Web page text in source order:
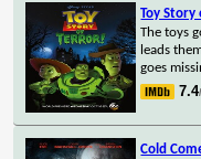
Toy Story
The toys
leads
goes
7.4
Cold